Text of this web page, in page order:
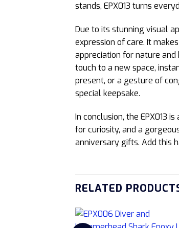
stands, EPX013 turns
Due to its stunning visual
expression of care. It
appreciation for nature
touch to a new space,
present, or a gesture of
special keepsake.
In conclusion, the EPX013
for curiosity, and a
anniversary gifts. Add this
RELATED